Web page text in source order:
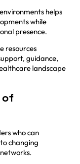
helps
while
presence.
resources
guidance,
landscape
of
who can
changing